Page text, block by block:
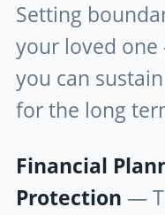
Setting
your loved
you can
for the long
Financial
Protection —